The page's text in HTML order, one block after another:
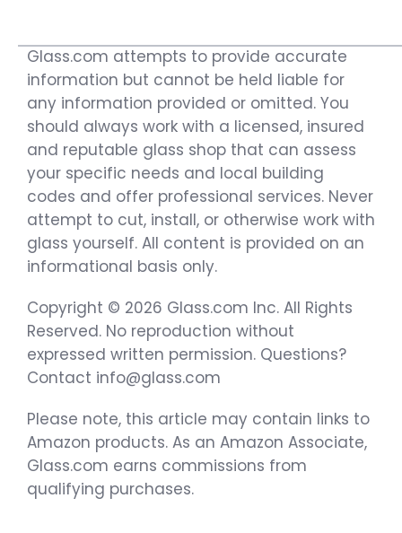
Glass.com attempts to provide accurate
information but cannot be held liable for
any information provided or omitted. You
should always work with a licensed, insured
and reputable glass shop that can assess
your specific needs and local building
codes and offer professional services. Never
attempt to cut, install, or otherwise work with
glass yourself. All content is provided on an
informational basis only.
Copyright © 2026 Glass.com Inc. All Rights
Reserved. No reproduction without
expressed written permission. Questions?
Contact info@glass.com
Please note, this article may contain links to
Amazon products. As an Amazon Associate,
Glass.com earns commissions from
qualifying purchases.